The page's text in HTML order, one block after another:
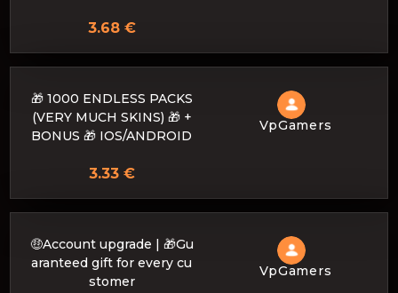
3.68 €
🎁 1000 ENDLESS PACKS
(VERY MUCH SKINS) 🎁 +
BONUS 🎁 IOS/ANDROID
VpGamers
3.33 €
🤑Account upgrade | 🎁Gu
aranteed gift for every cu
stomer
VpGamers